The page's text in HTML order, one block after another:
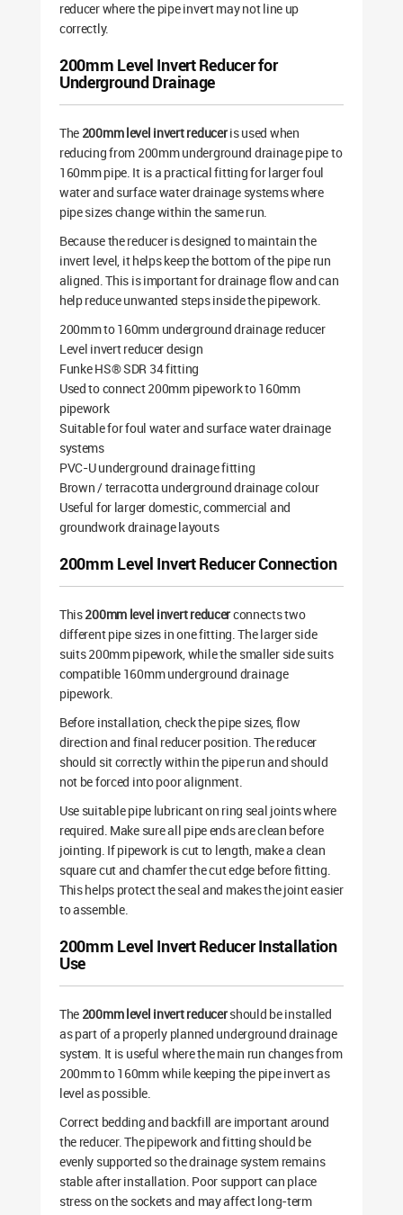
reducer where the pipe invert may not line up
correctly.
200mm Level Invert Reducer for
Underground Drainage
The 200mm level invert reduceris used when
reducing from 200mm underground drainage pipe to
160mm pipe. It is a practical fitting for larger foul
water and surface water drainage systems where
pipe sizes change within the same run.
Because the reducer is designed to maintain the
invert level, it helps keep the bottom of the pipe run
aligned. This is important for drainage flow and can
help reduce unwanted steps inside the pipework.
200mm to 160mm underground drainage reducer
Level invert reducer design
Funke HS® SDR 34 fitting
Used to connect 200mm pipework to 160mm
pipework
Suitable for foul water and surface water drainage
systems
PVC-U underground drainage fitting
Brown / terracotta underground drainage colour
Useful for larger domestic, commercial and
groundwork drainage layouts
200mm Level Invert Reducer Connection
This200mm level invert reducerconnects two
different pipe sizes in one fitting. The larger side
suits 200mm pipework, while the smaller side suits
compatible 160mm underground drainage
pipework.
Before installation, check the pipe sizes, flow
direction and final reducer position. The reducer
should sit correctly within the pipe run and should
not be forced into poor alignment.
Use suitable pipe lubricant on ring seal joints where
required. Make sure all pipe ends are clean before
jointing. If pipework is cut to length, make a clean
square cut and chamfer the cut edge before fitting.
This helps protect the seal and makes the joint easier
to assemble.
200mm Level Invert Reducer Installation
Use
The 200mm level invert reducershould be installed
as part of a properly planned underground drainage
system. It is useful where the main run changes from
200mm to 160mm while keeping the pipe invert as
level as possible.
Correct bedding and backfill are important around
the reducer. The pipework and fitting should be
evenly supported so the drainage system remains
stable after installation. Poor support can place
stress on the sockets and may affect long-term